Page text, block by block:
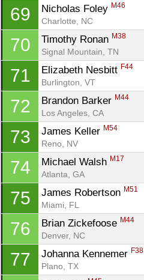
69 Nicholas Foley M46
Charlotte, NC
70 Timothy Ronan M38
Signal Mountain, TN
71 Elizabeth Nesbitt F44
Burlington, VT
72 Brandon Barker M44
Los Angeles, CA
73 James Keller M54
Reno, NV
74 Michael Walsh M17
Atlanta, GA
75 James Robertson M51
Miami, FL
76 Brian Zickefoose M44
Denver, NC
77 Johanna Kennemer F38
Plano, TX